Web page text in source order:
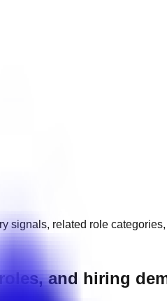
signals, related role
and hiring